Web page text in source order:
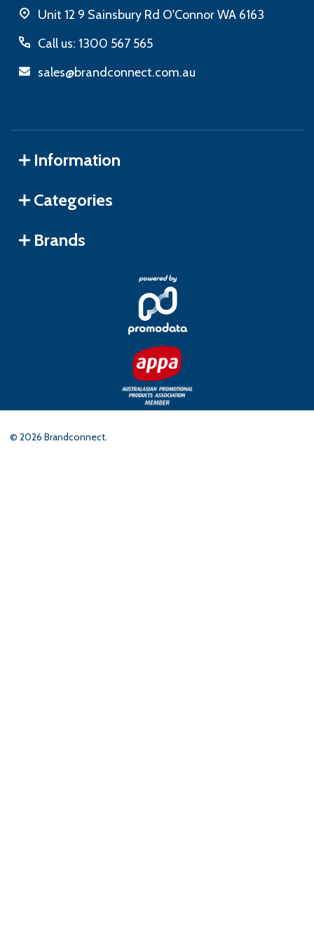
Unit 12 9 Sainsbury Rd O'Connor WA 6163
Call us: 1300 567 565
sales@brandconnect.com.au
Information
Categories
Brands
© 2026 Brandconnect.